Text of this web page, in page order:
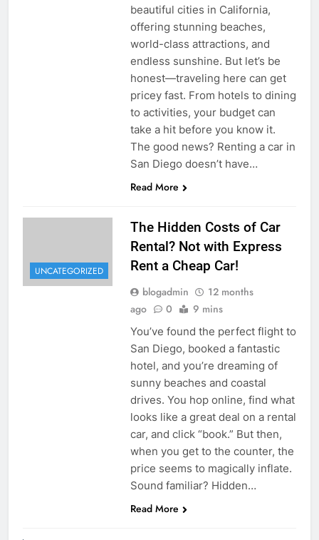
beautiful cities in California,
offering stunning beaches,
world-class attractions, and
endless sunshine. But let’s be
honest—traveling here can get
pricey fast. From hotels to dining
to activities, your budget can
take a hit before you know it.
The good news? Renting a car in
San Diego doesn’t have…
Read More
UNCATEGORIZED
The Hidden Costs of Car
Rental? Not with Express
Rent a Cheap Car!
blogadmin
12 months
ago
0 9 mins
You’ve found the perfect flight to
San Diego, booked a fantastic
hotel, and you’re dreaming of
sunny beaches and coastal
drives. You hop online, find what
looks like a great deal on a rental
car, and click “book.” But then,
when you get to the counter, the
price seems to magically inflate.
Sound familiar? Hidden…
Read More